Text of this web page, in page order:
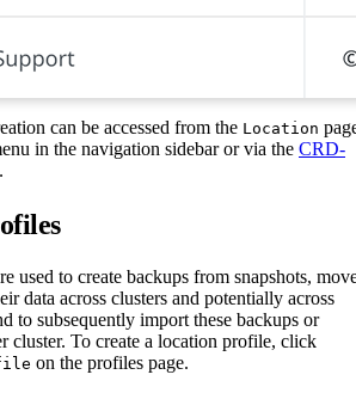
can be accessed from the Location
in the navigation sidebar or via the CRD-
.
used to create backups from snapshots,
data across clusters and potentially across
to subsequently import these backups or
cluster. To create a location profile, click
on the profiles page.